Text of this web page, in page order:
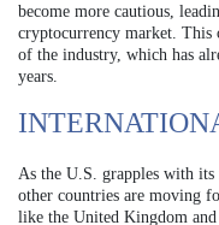
become more cautious,
cryptocurrency market.
of the industry, which has
years.
As the U.S. grapples with
other countries are moving
like the United Kingdom